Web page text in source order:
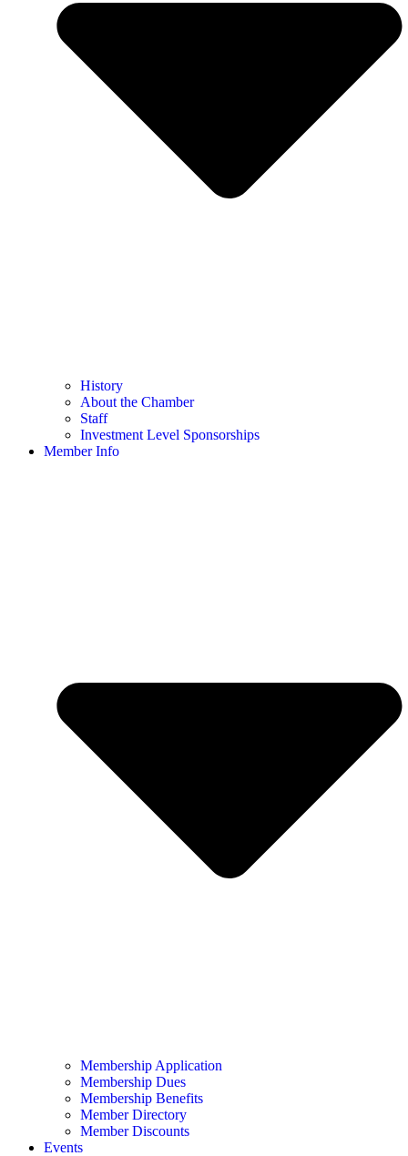
History
About the Chamber
Staff
Investment Level Sponsorships
Member Info
Membership Application
Membership Dues
Membership Benefits
Member Directory
Member Discounts
Events